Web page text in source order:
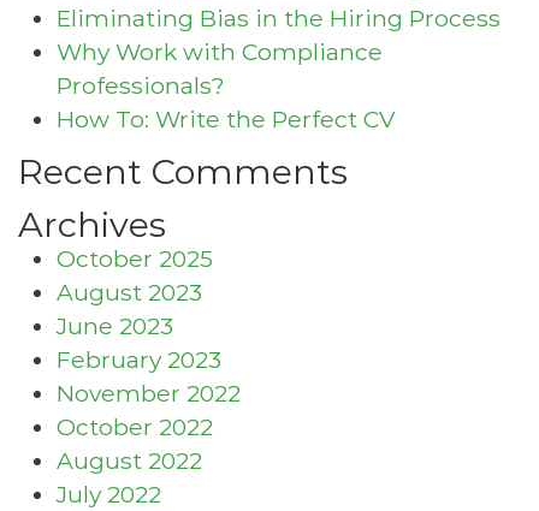
Eliminating Bias in the Hiring Process
Why Work with Compliance
Professionals?
How To: Write the Perfect CV
Recent Comments
Archives
October 2025
August 2023
June 2023
February 2023
November 2022
October 2022
August 2022
July 2022